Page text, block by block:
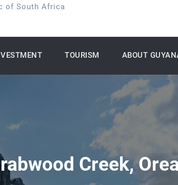
of South Africa
TOURISM ABOUT
Creek,